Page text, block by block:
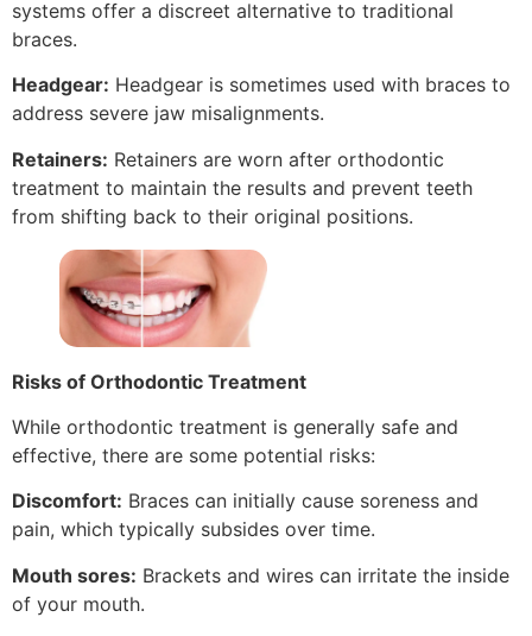
systems offer a discreet alternative to traditional
braces.
Headgear: Headgear is sometimes used with braces to
address severe jaw misalignments.
Retainers: Retainers are worn after orthodontic
treatment to maintain the results and prevent teeth
from shifting back to their original positions.
Risks of Orthodontic Treatment
While orthodontic treatment is generally safe and
effective, there are some potential risks:
Discomfort: Braces can initially cause soreness and
pain, which typically subsides over time.
Mouth sores: Brackets and wires can irritate the inside
of your mouth.